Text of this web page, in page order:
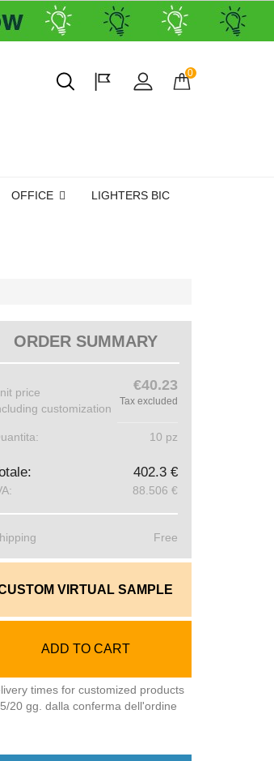
0
OFFICE LIGHTERS BIC
ORDER SUMMARY
price
customization
€40.23
Tax excluded
10 pz
402.3 €
88.506 €
Free
VIRTUAL SAMPLE
ADD TO CART
times for customized products
20 gg. dalla conferma dell'ordine